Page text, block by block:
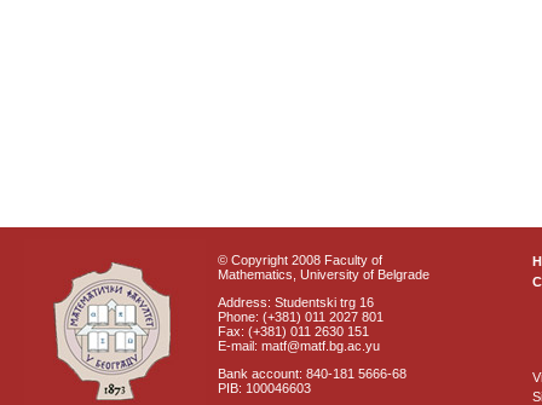
© Copyright 2008 Faculty of
Mathematics, University of Belgrade
Address: Studentski trg 16
Phone: (+381) 011 2027 801
Fax: (+381) 011 2630 151
E-mail: matf@matf.bg.ac.yu
Bank account: 840-181 5666-68
PIB: 100046603